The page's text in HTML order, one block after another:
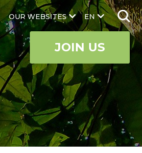
EN
OUR WEBSITES
JOIN US